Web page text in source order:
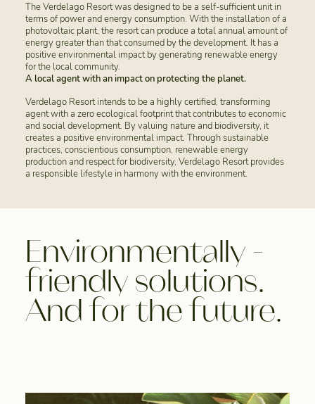
The Verdelago Resort was designed to be a self-sufficient unit in
terms of power and energy consumption. With the installation of a
photovoltaic plant, the resort can produce a total annual amount of
energy greater than that consumed by the development. It has a
positive environmental impact by generating renewable energy
for the local community.
A local agent with an impact on protecting the planet.
Verdelago Resort intends to be a highly certified, transforming
agent with a zero ecological footprint that contributes to economic
and social development. By valuing nature and biodiversity, it
creates a positive environmental impact. Through sustainable
practices, conscientious consumption, renewable energy
production and respect for biodiversity, Verdelago Resort provides
a responsible lifestyle in harmony with the environment.
Environmentally -
friendly solutions.
And for the future.